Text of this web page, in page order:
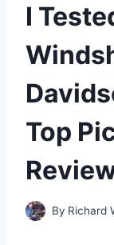
I
Top
By Richard